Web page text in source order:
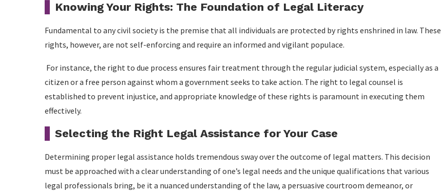
Knowing Your Rights: The Foundation of Legal Literacy
Fundamental to any civil society is the premise that all individuals are protected by rights enshrined in law. These
rights, however, are not self-enforcing and require an informed and vigilant populace.
For instance, the right to due process ensures fair treatment through the regular judicial system, especially as a
citizen or a free person against whom a government seeks to take action. The right to legal counsel is
established to prevent injustice, and appropriate knowledge of these rights is paramount in executing them
effectively.
Selecting the Right Legal Assistance for Your Case
Determining proper legal assistance holds tremendous sway over the outcome of legal matters. This decision
must be approached with a clear understanding of one’s legal needs and the unique qualifications that various
legal professionals bring, be it a nuanced understanding of the law, a persuasive courtroom demeanor, or